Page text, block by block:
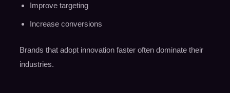
Improve targeting
Increase conversions
Brands that adopt innovation faster often dominate their
industries.